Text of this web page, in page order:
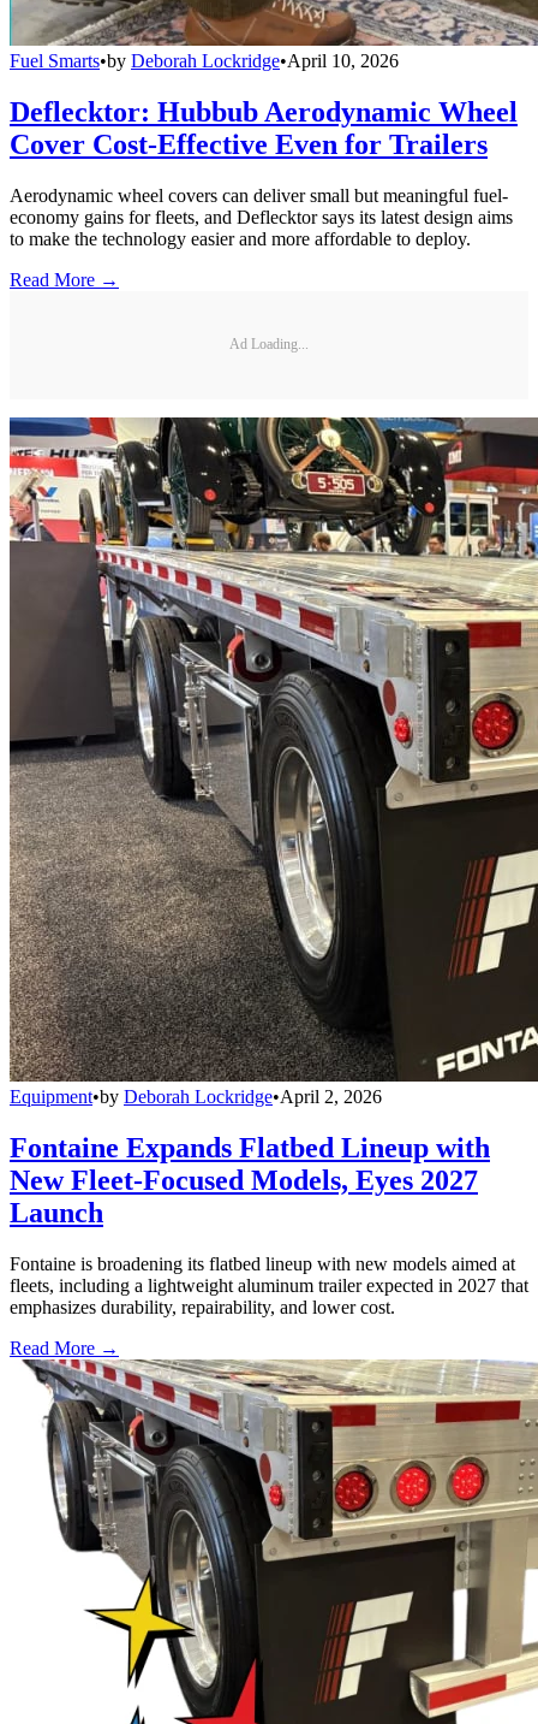
Fuel Smarts•by Deborah Lockridge•April 10, 2026
Deflecktor: Hubbub Aerodynamic Wheel
Cover Cost-Effective Even for Trailers
Aerodynamic wheel covers can deliver small but meaningful fuel-
economy gains for fleets, and Deflecktor says its latest design aims
to make the technology easier and more affordable to deploy.
Read More →
Ad Loading...
Equipment•by Deborah Lockridge•April 2, 2026
Fontaine Expands Flatbed Lineup with
New Fleet-Focused Models, Eyes 2027
Launch
Fontaine is broadening its flatbed lineup with new models aimed at
fleets, including a lightweight aluminum trailer expected in 2027 that
emphasizes durability, repairability, and lower cost.
Read More →